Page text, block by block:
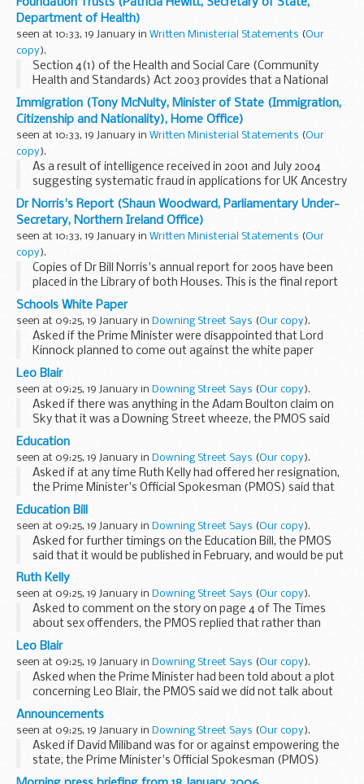
Keeble), I said that "the United Kingdom is providing...
Department of Health)
seen at 10:33, 19 January in Written Ministerial Statements (Our
copy).
Section 4(1) of the Health and Social Care (Community
Health and Standards) Act 2003 provides that a National
Health Service trust may make an application to Monitor
(the statutory name of which is the independent...
Immigration (Tony McNulty, Minister of State (Immigration,
Citizenship and Nationality), Home Office)
seen at 10:33, 19 January in Written Ministerial Statements (Our
copy).
As a result of intelligence received in 2001 and July 2004
suggesting systematic fraud in applications for UK Ancestry
from Zimbabwean nationals, consideration of such
applications was suspended pending further ...
Dr Norris's Report (Shaun Woodward, Parliamentary Under-
Secretary, Northern Ireland Office)
seen at 10:33, 19 January in Written Ministerial Statements (Our
copy).
Copies of Dr Bill Norris's annual report for 2005 have been
placed in the Library of both Houses. This is the final report
to be submitted by the Commissioner and I am grateful to
him for all the hard work he has...
Schools White Paper
seen at 09:25, 19 January in Downing Street Says (Our copy).
Asked if the Prime Minister were disappointed that Lord
Kinnock planned to come out against the white paper
tomorrow, the PMOS said that Lord Kinnock would do what
Lord Kinnock did. It was best for people not to...
Leo Blair
seen at 09:25, 19 January in Downing Street Says (Our copy).
Asked if there was anything in the Adam Boulton claim on
Sky that it was a Downing Street wheeze, the PMOS said
first and foremost that he genuinely wished he did not have
to answer this question. But we had...
Education
seen at 09:25, 19 January in Downing Street Says (Our copy).
Asked if at any time Ruth Kelly had offered her resignation,
the Prime Minister's Official Spokesman (PMOS) said that
he was not aware of any such occasion. The Prime Minister
had himself made it clear the issue...
Education Bill
seen at 09:25, 19 January in Downing Street Says (Our copy).
Asked for further timings on the Education Bill, the PMOS
said that it would be published in February, and would be put
to the vote sometime in March. Asked if the Prime Minister
was involved in various discussions...
Ruth Kelly
seen at 09:25, 19 January in Downing Street Says (Our copy).
Asked to comment on the story on page 4 of The Times
about sex offenders, the PMOS replied that rather than
relying on reports in The Times, instead, people should wait
for the full report from Ruth Kelly tomorrow...
Leo Blair
seen at 09:25, 19 January in Downing Street Says (Our copy).
Asked when the Prime Minister had been told about a plot
concerning Leo Blair, the PMOS said we did not talk about
security matters, and that this story illustrated precisely why
we were wise not to talk about security...
Announcements
seen at 09:25, 19 January in Downing Street Says (Our copy).
Asked if David Miliband was for or against empowering the
state, the Prime Minister's Official Spokesman (PMOS)
replied that David Miliband was for empowering. Asked if we